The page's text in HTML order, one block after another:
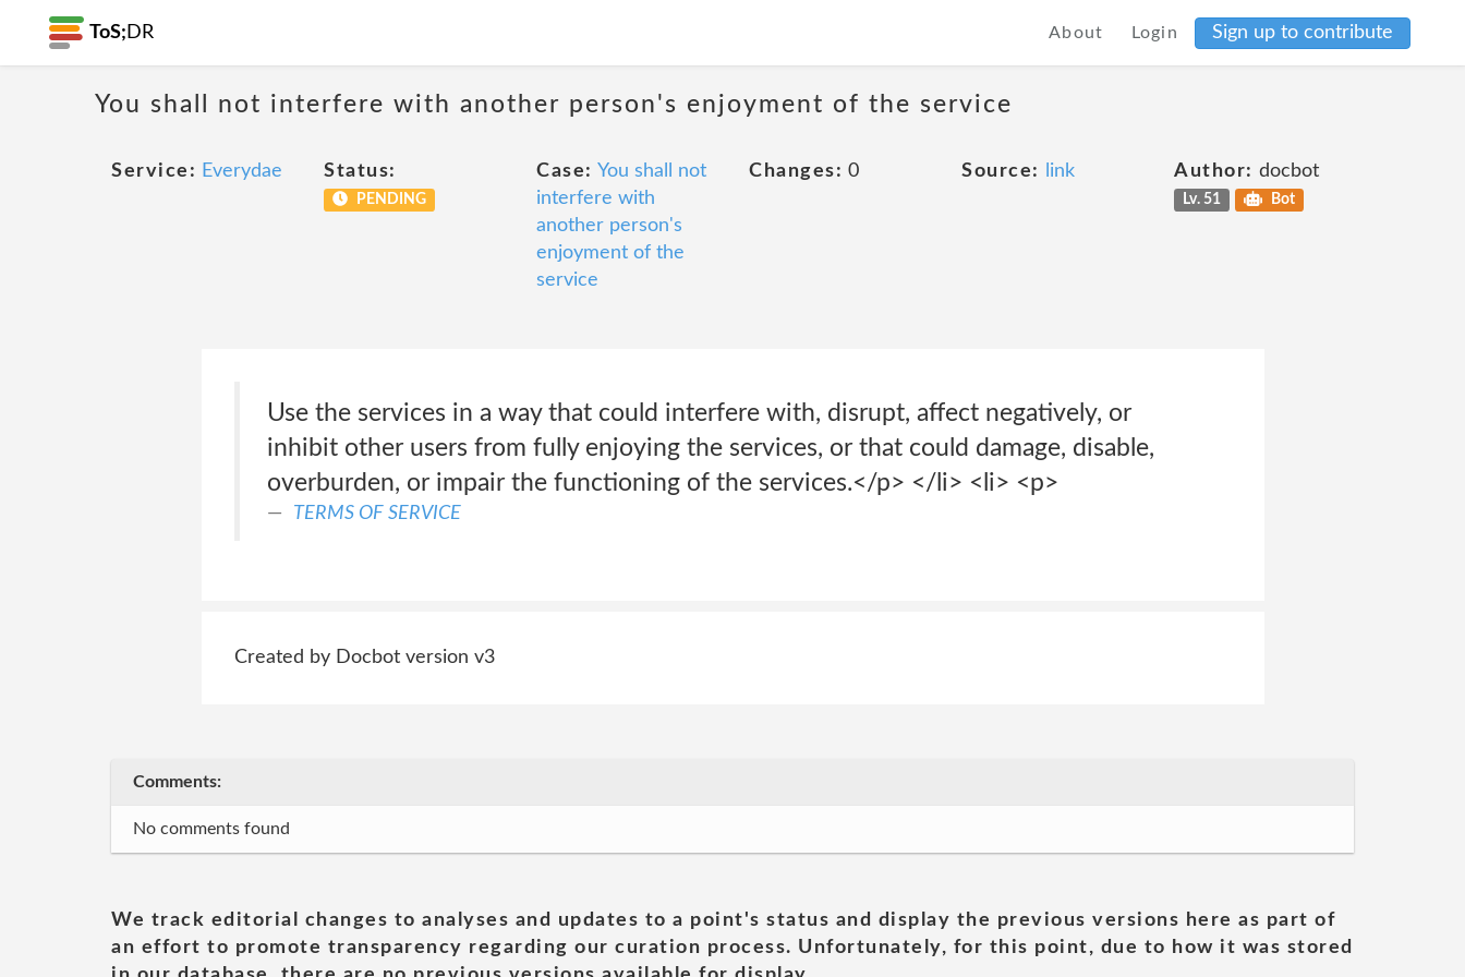
ToS; DR About Login Sign up to contribute
You shall not interfere with another person's enjoyment of the service
Service: Everydae Status:
PENDING
Case: You shall not
interfere with
another person's
enjoyment of the
service
Changes: 0 Source: link Author: docbot
Lv. 51 Bot
Use the services in a way that could interfere with, disrupt, affect negatively, or
inhibit other users from fully enjoying the services, or that could damage, disable,
overburden, or impair the functioning of the services.</p> </li> <li> <p>
TERMS OF SERVICE
Created by Docbot version v3
Comments:
No comments found
We track editorial changes to analyses and updates to a point's status and display the previous versions here as part of
an effort to promote transparency regarding our curation process. Unfortunately, for this point, due to how it was stored